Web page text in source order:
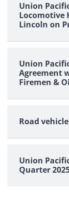
Union
Locomotive
Lincoln on
Union
Agreement
Firemen &
Road
Union
Quarter